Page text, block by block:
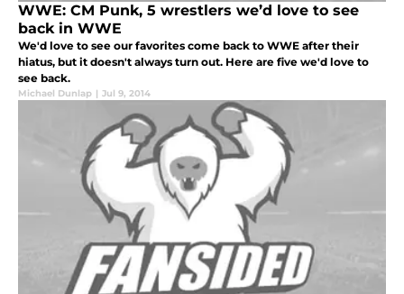
WWE: CM Punk, 5 wrestlers we’d love to see
back in WWE
We'd love to see our favorites come back to WWE after their
hiatus, but it doesn't always turn out. Here are five we'd love to
see back.
Michael Dunlap | Jul 9, 2014